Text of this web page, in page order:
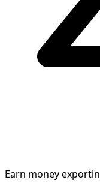
Earn money